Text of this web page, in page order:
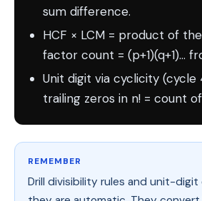
sum difference.
HCF × LCM = product of
factor count = (p+1)(q+1)…
Unit digit via cyclicity (cycle
trailing zeros in n! = count
REMEMBER
Drill divisibility rules and unit-